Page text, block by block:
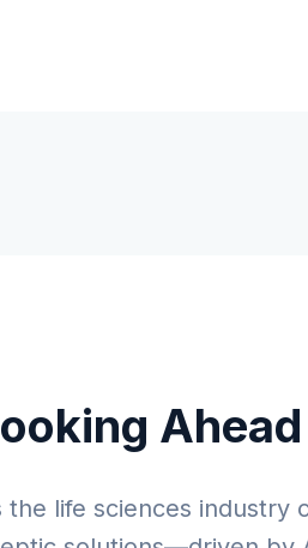
Ahead
the life sciences industry